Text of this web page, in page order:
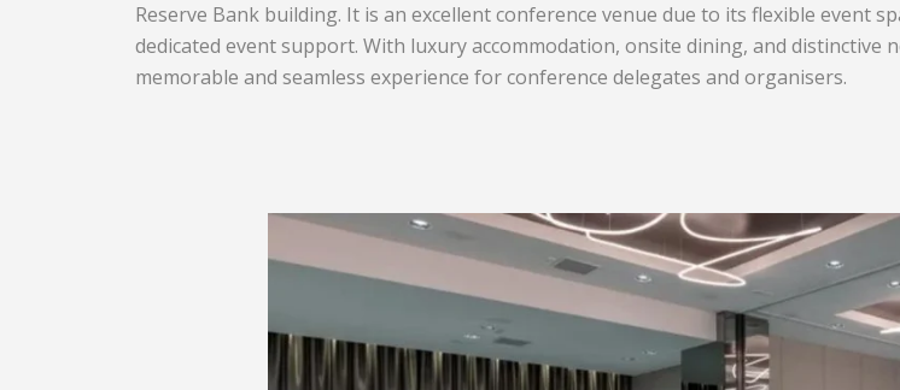
Reserve Bank building. It is an excellent conference venue due to its flexible event
dedicated event support. With luxury accommodation, onsite dining, and
memorable and seamless experience for conference delegates and organisers.